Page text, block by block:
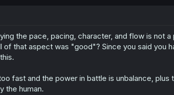
the pace, pacing, character, and flow is not
of that aspect was "good"? Since you said you
fast and the power in battle is unbalance, plus
the human.